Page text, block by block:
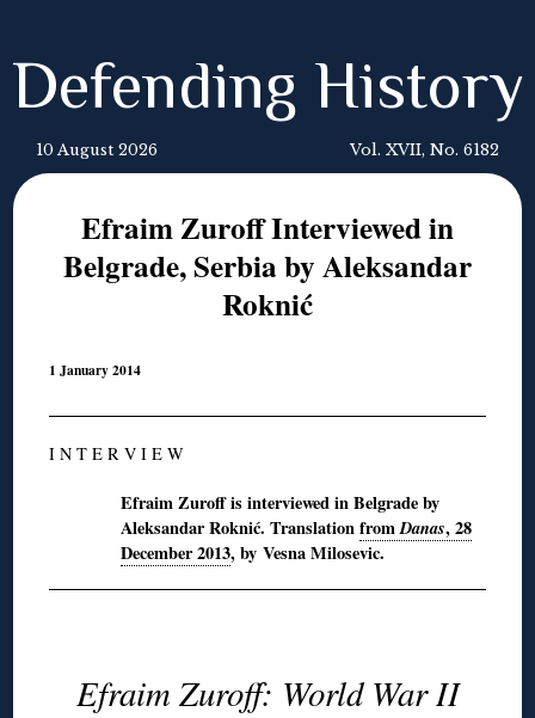
Defending History
10 August 2026 Vol. XVII, No. 6182
Efraim Zuroff Interviewed in
Belgrade, Serbia by Aleksandar
Roknić
1 January 2014
I N T E R V I E W
Efraim Zuroff is interviewed in Belgrade by
Aleksandar Roknić. TranslationfromDanas, 28
December 2013, by Vesna Milosevic.
Efraim Zuroff: World War II